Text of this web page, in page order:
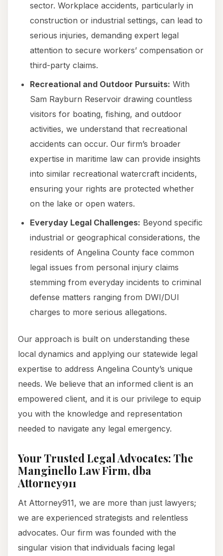
sector. Workplace accidents, particularly in
construction or industrial settings, can lead to
serious injuries, demanding expert legal
attention to secure workers’ compensation or
third-party claims.
Recreational and Outdoor Pursuits: With
Sam Rayburn Reservoir drawing countless
visitors for boating, fishing, and outdoor
activities, we understand that recreational
accidents can occur. Our firm’s broader
expertise in maritime law can provide insights
into similar recreational watercraft incidents,
ensuring your rights are protected whether
on the lake or open waters.
Everyday Legal Challenges: Beyond specific
industrial or geographical considerations, the
residents of Angelina County face common
legal issues from personal injury claims
stemming from everyday incidents to criminal
defense matters ranging from DWI/DUI
charges to more serious allegations.
Our approach is built on understanding these
local dynamics and applying our statewide legal
expertise to address Angelina County’s unique
needs. We believe that an informed client is an
empowered client, and it is our privilege to equip
you with the knowledge and representation
needed to navigate any legal emergency.
Your Trusted Legal Advocates: The
Manginello Law Firm, dba
Attorney911
At Attorney911, we are more than just lawyers;
we are experienced strategists and relentless
advocates. Our firm was founded with the
singular vision that individuals facing legal